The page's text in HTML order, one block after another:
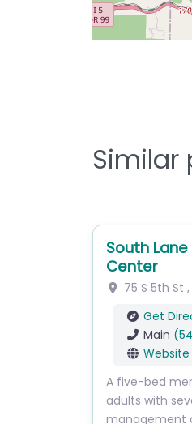
Similar
South
Center
75 S 5th St ,
Get
Main
Website
A five-bed
adults with
management